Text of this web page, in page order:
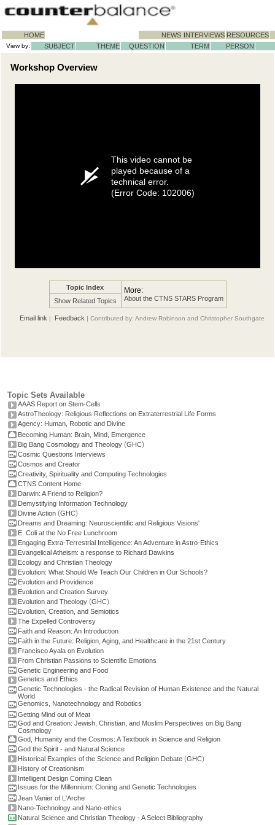
HOME NEWS INTERVIEWS RESOURCES
View by: SUBJECT THEME QUESTION TERM PERSON
Workshop Overview
This video cannot be
played because of a
technical error.
(Error Code: 102006)
Topic Index More:
About the CTNS STARS Program
Show Related Topics
Email link | Feedback | Contributed by: Andrew Robinson and Christopher Southgate
Topic Sets Available
AAAS Report on Stem-Cells
AstroTheology: Religious Reflections on Extraterrestrial Life Forms
Agency: Human, Robotic and Divine
Becoming Human: Brain, Mind, Emergence
Big Bang Cosmology and Theology (GHC)
Cosmic Questions Interviews
Cosmos and Creator
Creativity, Spirituality and Computing Technologies
CTNS Content Home
Darwin: A Friend to Religion?
Demystifying Information Technology
Divine Action (GHC)
Dreams and Dreaming: Neuroscientific and Religious Visions'
E. Coli at the No Free Lunchroom
Engaging Extra-Terrestrial Intelligence: An Adventure in Astro-Ethics
Evangelical Atheism: a response to Richard Dawkins
Ecology and Christian Theology
Evolution: What Should We Teach Our Children in Our Schools?
Evolution and Providence
Evolution and Creation Survey
Evolution and Theology (GHC)
Evolution, Creation, and Semiotics
The Expelled Controversy
Faith and Reason: An Introduction
Faith in the Future: Religion, Aging, and Healthcare in the 21st Century
Francisco Ayala on Evolution
From Christian Passions to Scientific Emotions
Genetic Engineering and Food
Genetics and Ethics
Genetic Technologies - the Radical Revision of Human Existence and the Natural
World
Genomics, Nanotechnology and Robotics
Getting Mind out of Meat
God and Creation: Jewish, Christian, and Muslim Perspectives on Big Bang
Cosmology
God, Humanity and the Cosmos: A Textbook in Science and Religion
God the Spirit - and Natural Science
Historical Examples of the Science and Religion Debate (GHC)
History of Creationism
Intelligent Design Coming Clean
Issues for the Millennium: Cloning and Genetic Technologies
Jean Vanier of L'Arche
Nano-Technology and Nano-ethics
Natural Science and Christian Theology - A Select Bibliography